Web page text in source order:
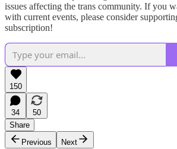
issues affecting the trans community. If you
with current events, please consider
subscription!
150
34
50
Share
Previous
Next